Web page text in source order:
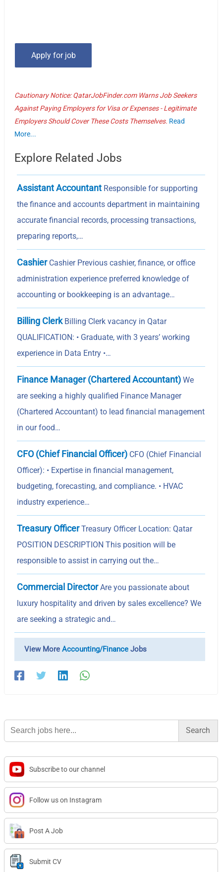
Cautionary Notice: QatarJobFinder.com Warns Job Seekers
Against Paying Employers for Visa or Expenses - Legitimate
Employers Should Cover These Costs Themselves. Read
More...
Explore Related Jobs
Assistant Accountant Responsible for supporting
the finance and accounts department in maintaining
accurate financial records, processing transactions,
preparing reports,…
CashierCashier Previous cashier, finance, or office
administration experience preferred knowledge of
accounting or bookkeeping is an advantage…
Billing ClerkBilling Clerk vacancy in Qatar
QUALIFICATION: • Graduate, with 3 years’ working
experience in Data Entry •…
Finance Manager (Chartered Accountant) We
are seeking a highly qualified Finance Manager
(Chartered Accountant) to lead financial management
in our food…
CFO (Chief Financial Officer) CFO (Chief Financial
Officer): • Expertise in financial management,
budgeting, forecasting, and compliance. • HVAC
industry experience…
Treasury OfficerTreasury Officer Location: Qatar
POSITION DESCRIPTION This position will be
responsible to assist in carrying out the…
Commercial DirectorAre you passionate about
luxury hospitality and driven by sales excellence? We
are seeking a strategic and…
View MoreAccounting/Finance Jobs
Search
for:
Subscribe to our channel
Follow us on Instagram
Post A Job
Submit CV